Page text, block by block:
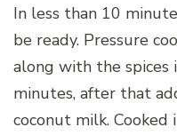
In less than 10
be ready. Pressure
along with the
minutes, after that
coconut milk.